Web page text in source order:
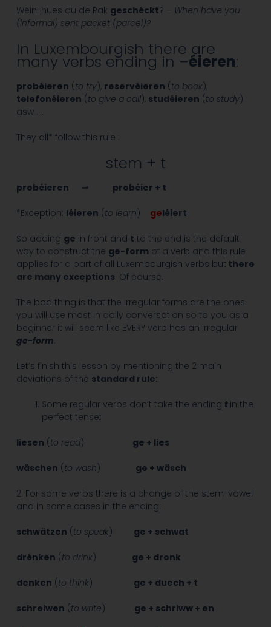
Wéini hues du de Pak geschéckt? – When have you
(informal) sent packet (parcel)?
In Luxembourgish there are
many verbs ending in –éieren:
probéieren (to try), reservéieren (to book),
telefonéieren (to give a call), studéieren (to study)
asw ….
They all* follow this rule :
stem + t
probéieren ⇒ probéier + t
*Exception: léieren (to learn) geléiert
So adding ge in front and t to the end is the default
way to construct the ge-form of a verb and this rule
applies for a part of all Luxembourgish verbs but there
are many exceptions. Of course.
The bad thing is that the irregular forms are the ones
you will use most in daily conversation so to you as a
beginner it will seem like EVERY verb has an irregular
ge-form.
Let’s finish this lesson by mentioning the 2 main
deviations of the standard rule:
Some regular verbs don’t take the ending t in the
perfect tense:
liesen (to read) ge + lies
wäschen (to wash) ge + wäsch
2. For some verbs there is a change of the stem-vowel
and in some cases in the ending:
schwätzen (to speak) ge + schwat
drénken (to drink) ge + dronk
denken (to think) ge + duech + t
schreiwen (to write) ge + schriww + en